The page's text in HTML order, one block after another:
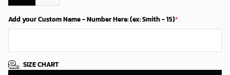
Add your Custom Name - Number Here: (ex: Smith - 15)*
SIZE CHART